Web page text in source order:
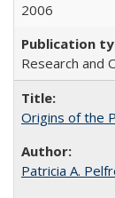
2006
Research and
Origins of the
Patricia A.